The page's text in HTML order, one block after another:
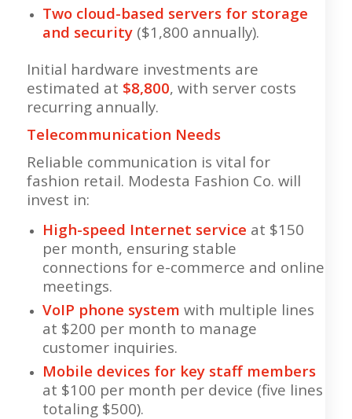
Two cloud-based servers for storage
and security($1,800 annually).
Initial hardware investments are
estimated at $8,800, with server costs
recurring annually.
Telecommunication Needs
Reliable communication is vital for
fashion retail. Modesta Fashion Co. will
invest in:
High-speed Internet service at $150
per month, ensuring stable
connections for e-commerce and online
meetings.
VoIP phone system with multiple lines
at $200 per month to manage
customer inquiries.
Mobile devices for key staff members
at $100 per month per device (five lines
totaling $500).